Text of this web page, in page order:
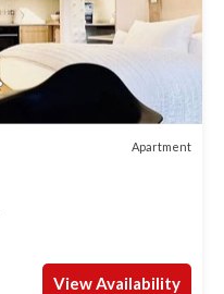
Apartment
View Availability